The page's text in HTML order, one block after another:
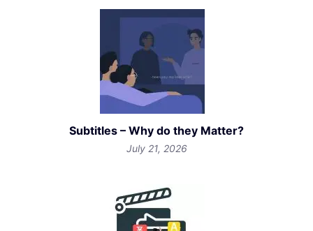
Subtitles – Why do they Matter?
July 21, 2026